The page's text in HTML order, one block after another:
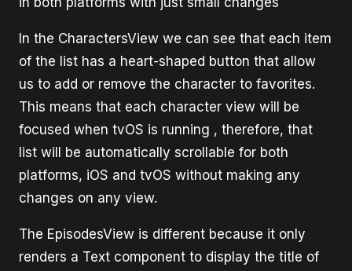
In the CharactersView we can see that each item
of the list has a heart-shaped button that allow
us to add or remove the character to favorites.
This means that each character view will be
focused when tvOS is running , therefore, that
list will be automatically scrollable for both
platforms, iOS and tvOS without making any
changes on any view.
The EpisodesView is different because it only
renders a Text component to display the title of